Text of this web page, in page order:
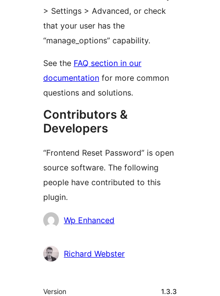
> Settings > Advanced, or check
that your user has the
“manage_options” capability.
See the FAQ section in our
documentation for more common
questions and solutions.
Contributors &
Developers
“Frontend Reset Password” is open
source software. The following
people have contributed to this
plugin.
Contributors
Wp Enhanced
Richard Webster
Meta
Version 1.3.3